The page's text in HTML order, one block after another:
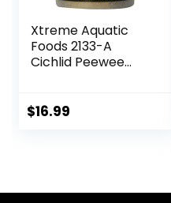
Xtreme Aquatic
Foods 2133-A
Cichlid Peewee
$16.99